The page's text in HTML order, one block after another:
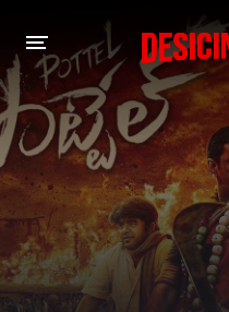
DESI CINEMAS APP
A-Z LIST
MOVIES
PLAY DESI
HINDI DUBBED MOVIES